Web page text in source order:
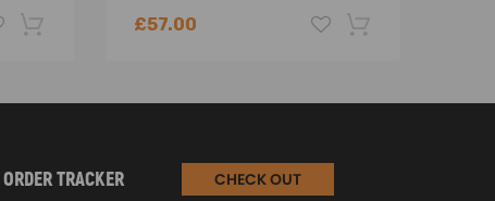
£57.00
-22% -18%
ORDER TRACKER CHECK OUT